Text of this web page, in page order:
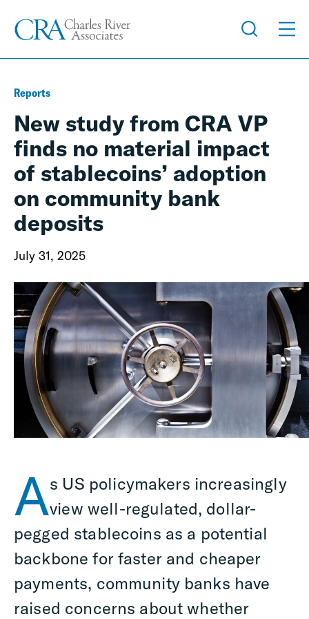
Reports
New study from CRA VP
finds no material impact
of stablecoins’ adoption
on community bank
deposits
July 31, 2025
As US policymakers increasingly
view well-regulated, dollar-
pegged stablecoins as a potential
backbone for faster and cheaper
payments, community banks have
raised concerns about whether